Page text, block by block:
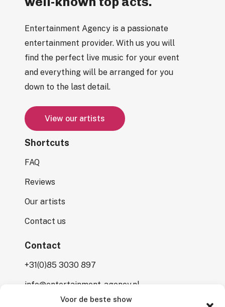
Voor de beste show
Entertainment Agency is a passionate
entertainment provider. With us you will
find the perfect live music for your event
and everything will be arranged for you
down to the last detail.
View our artists
Shortcuts
FAQ
Reviews
Our artists
Contact us
Contact
+31(0)85 3030 897
info@entertainment-agency.nl
Rooversbroekdijk 115